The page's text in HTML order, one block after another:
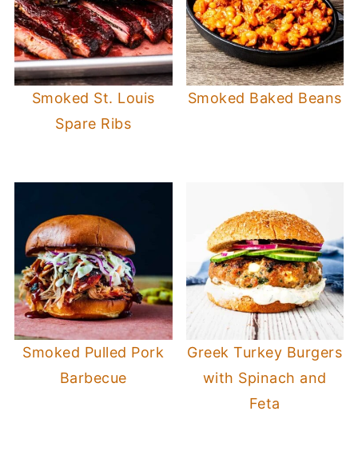
Smoked St. Louis
Spare Ribs
Smoked Baked Beans
Smoked Pulled Pork
Barbecue
Greek Turkey Burgers
with Spinach and
Feta